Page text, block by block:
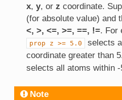
x, y, or z coordinate.
(for absolute value) and
<, >, <=, >=, ==, !=. For
prop z >= 5.0
selects
coordinate greater than
selects all atoms within
Note